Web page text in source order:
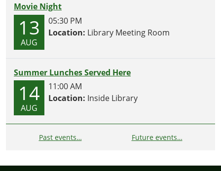
Movie Night
13
AUG
05:30 PM
Location: Library Meeting Room
Summer Lunches Served Here
14
AUG
11:00 AM
Location: Inside Library
Past events… Future events…